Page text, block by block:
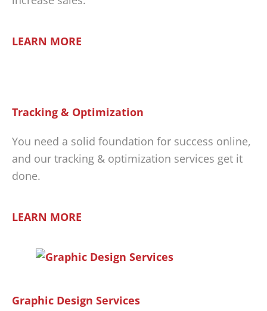
LEARN MORE
Tracking & Optimization
You need a solid foundation for success online,
and our tracking & optimization services get it
done.
LEARN MORE
Graphic Design Services